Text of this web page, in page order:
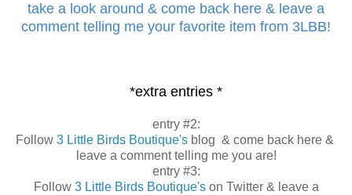
take a look around & come back here & leave a
comment telling me your favorite item from 3LBB!
*extra entries *
entry #2:
Follow 3 Little Birds Boutique'sblog & come back here &
leave a comment telling me you are!
entry #3:
Follow 3 Little Birds Boutique'son Twitter & leave a